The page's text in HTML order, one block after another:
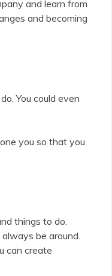
and learn from
and becoming
You could even
you so that you
things to do.
be around.
can create